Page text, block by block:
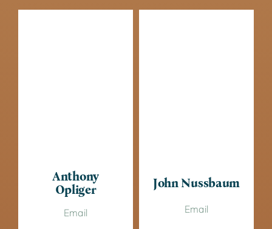
Anthony
Opliger
Email
John Nussbaum
Email